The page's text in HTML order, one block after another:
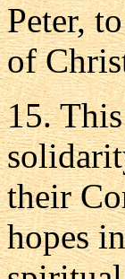
Peter,
of
15.
their
hopes